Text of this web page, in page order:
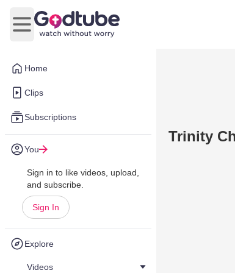
Home
Clips
Subscriptions
You
Sign in to like videos, upload,
and subscribe.
Sign In
Explore
Videos
Open main menu
Trinity